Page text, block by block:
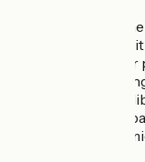
On the 1st floor,
balcony terrace
furniture.
Shared living/
armchair, wifi and
In the kitchen, a
well as access to